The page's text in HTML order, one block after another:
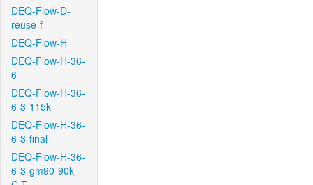
DEQ-Flow-D-
reuse-f
DEQ-Flow-H
DEQ-Flow-H-36-
6
DEQ-Flow-H-36-
6-3-115k
DEQ-Flow-H-36-
6-3-final
DEQ-Flow-H-36-
6-3-gm90-90k-